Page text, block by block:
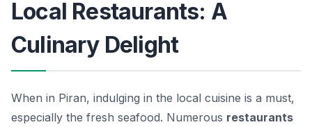
Local Restaurants: A
Culinary Delight
When in Piran, indulging in the local cuisine is a must,
especially the fresh seafood. Numerous restaurants